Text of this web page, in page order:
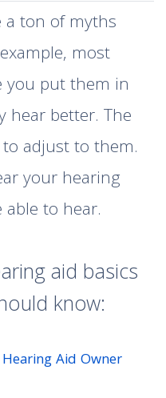
ton of myths
most
put them in
hear better. The
adjust to them.
your hearing
to hear.
aid basics
know:
Aid Owner